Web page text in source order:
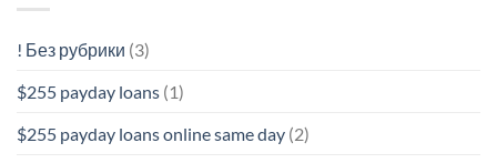
! Без рубрики (3)
$255 payday loans (1)
$255 payday loans online same day (2)